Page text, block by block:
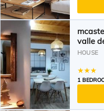
valle
HOUSE
1